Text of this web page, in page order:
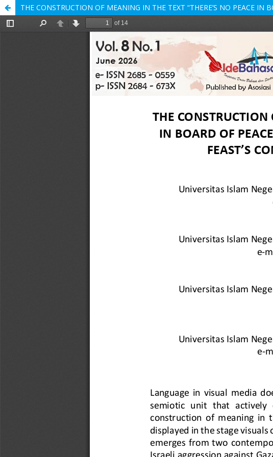
THE CONSTRUCTION OF MEANING IN THE TEXT “THERE’S NO PEACE IN